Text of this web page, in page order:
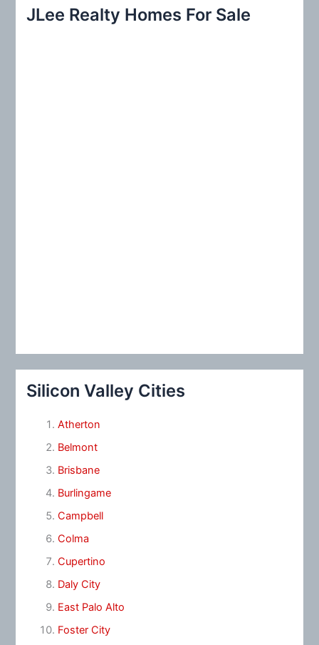
c
JLee Realty Homes For Sale
Silicon Valley Cities
Atherton
Belmont
Brisbane
Burlingame
Campbell
Colma
Cupertino
Daly City
East Palo Alto
Foster City